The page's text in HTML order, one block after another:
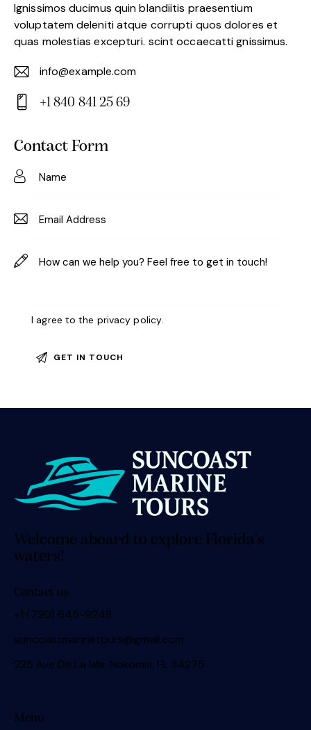
Ignissimos ducimus quin blandiitis praesentium
voluptatem deleniti atque corrupti quos dolores et
quas molestias excepturi. scint occaecatti gnissimus.
E-
m
info@example.com
on
+1 840 841 25 69
Contact Form
I agree to the privacy policy.
Welcome aboard to explore Florida’s
waters!
Contact us
+1 (720) 645-9248
suncoastmarinetours@gmail.com
225 Ave De La Isla, Nokomis, FL 34275
Menu